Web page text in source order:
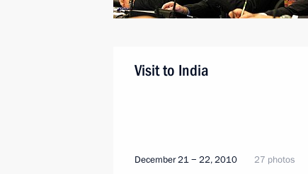
Visit to India
December 21 − 22, 2010 27 photos